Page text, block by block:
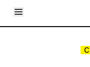
Toggle Menu
Articles